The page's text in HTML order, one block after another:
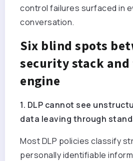
control failures surfaced in
conversation.
Six blind spots
security stack and
engine
1. DLP cannot see
data leaving through
Most DLP policies classify
personally identifiable